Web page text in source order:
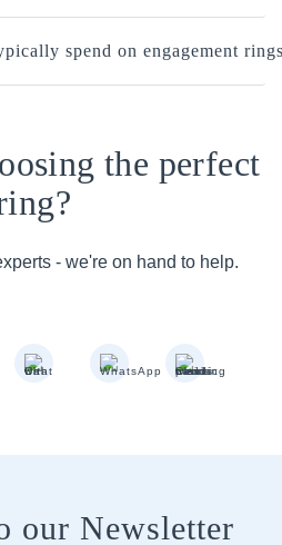
spend on engagement
the perfect
- we're on hand to help.
our Newsletter